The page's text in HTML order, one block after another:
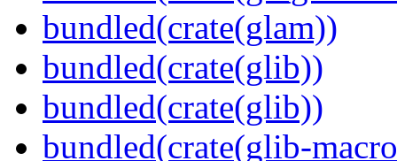
bundled(crate(glam))
bundled(crate(glib))
bundled(crate(glib))
bundled(crate(glib-